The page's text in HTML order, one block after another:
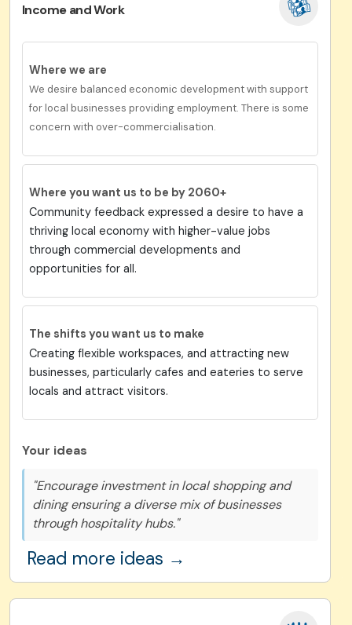
Income and Work
Where we are
We desire balanced economic development with support
for local businesses providing employment. There is some
concern with over-commercialisation.
Where you want us to be by 2060+
Community feedback expressed a desire to have a
thriving local economy with higher-value jobs
through commercial developments and
opportunities for all.
The shifts you want us to make
Creating flexible workspaces, and attracting new
businesses, particularly cafes and eateries to serve
locals and attract visitors.
Your ideas
"Encourage investment in local shopping and
dining ensuring a diverse mix of businesses
through hospitality hubs."
Read more ideas →